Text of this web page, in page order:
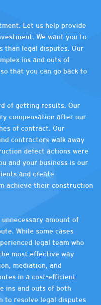
Let us help provide
We want you to
than legal disputes. Our
ins and outs of
that you can go back to
of getting results. Our
compensation after our
of contract. Our
contractors walk away
defect actions were
and your business is our
and create
achieve their construction
amount of
While some cases
legal team who
most effective way
mediation, and
in a cost-efficient
ins and outs of both
to resolve legal disputes